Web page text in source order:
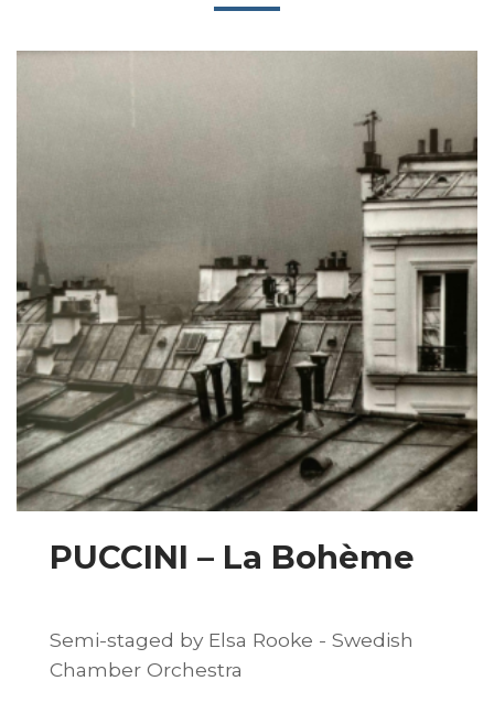
PUCCINI – La Bohème
Semi-staged by Elsa Rooke - Swedish
Chamber Orchestra